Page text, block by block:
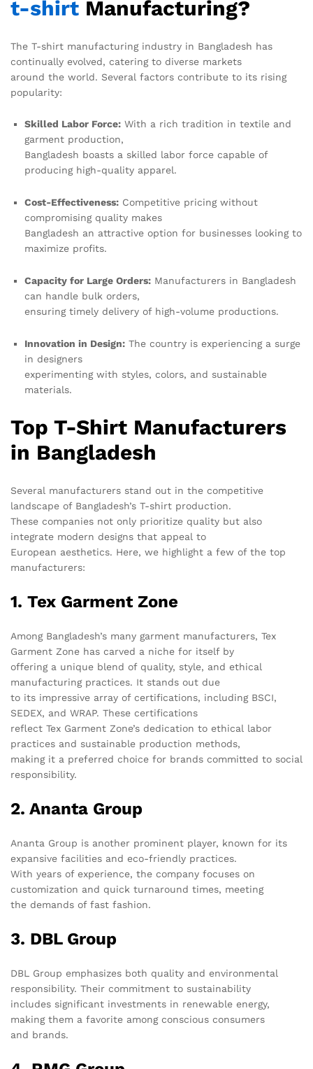
t-shirt Manufacturing?
The T-shirt manufacturing industry in Bangladesh has
continually evolved, catering to diverse markets
around the world. Several factors contribute to its rising
popularity:
Skilled Labor Force: With a rich tradition in textile and
garment production,
Bangladesh boasts a skilled labor force capable of
producing high-quality apparel.
Cost-Effectiveness: Competitive pricing without
compromising quality makes
Bangladesh an attractive option for businesses looking to
maximize profits.
Capacity for Large Orders: Manufacturers in Bangladesh
can handle bulk orders,
ensuring timely delivery of high-volume productions.
Innovation in Design: The country is experiencing a surge
in designers
experimenting with styles, colors, and sustainable
materials.
Top T-Shirt Manufacturers
in Bangladesh
Several manufacturers stand out in the competitive
landscape of Bangladesh’s T-shirt production.
These companies not only prioritize quality but also
integrate modern designs that appeal to
European aesthetics. Here, we highlight a few of the top
manufacturers:
1. Tex Garment Zone
Among Bangladesh’s many garment manufacturers, Tex
Garment Zone has carved a niche for itself by
offering a unique blend of quality, style, and ethical
manufacturing practices. It stands out due
to its impressive array of certifications, including BSCI,
SEDEX, and WRAP. These certifications
reflect Tex Garment Zone’s dedication to ethical labor
practices and sustainable production methods,
making it a preferred choice for brands committed to social
responsibility.
2. Ananta Group
Ananta Group is another prominent player, known for its
expansive facilities and eco-friendly practices.
With years of experience, the company focuses on
customization and quick turnaround times, meeting
the demands of fast fashion.
3. DBL Group
DBL Group emphasizes both quality and environmental
responsibility. Their commitment to sustainability
includes significant investments in renewable energy,
making them a favorite among conscious consumers
and brands.